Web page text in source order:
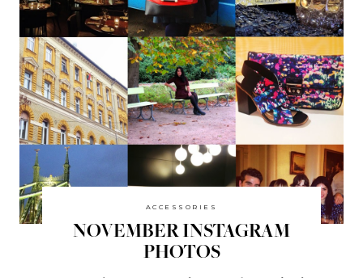
ACCESSORIES
NOVEMBER INSTAGRAM
PHOTOS